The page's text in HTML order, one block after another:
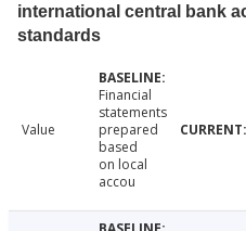
international central bank
standards
Value
Financial
statements
prepared
based
on local
accou